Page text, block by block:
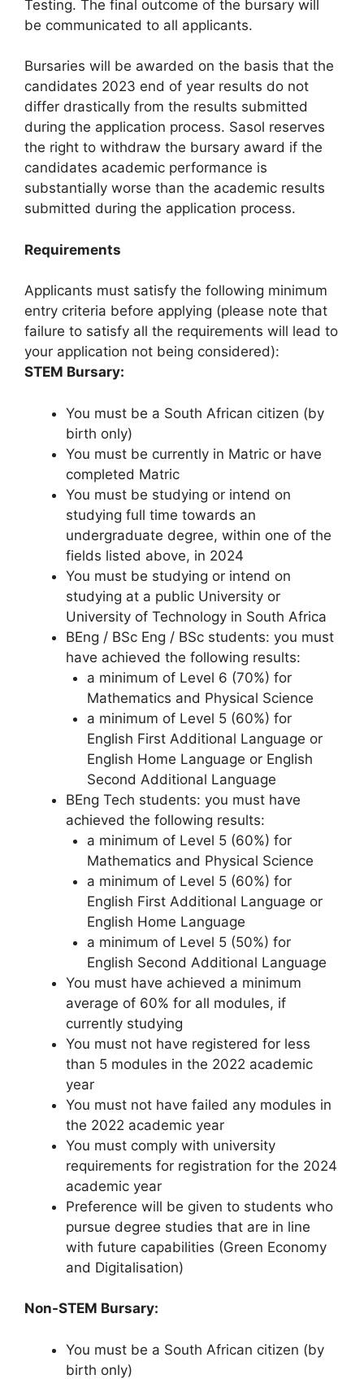
Testing. The final outcome of the bursary will
be communicated to all applicants.
Bursaries will be awarded on the basis that the
candidates 2023 end of year results do not
differ drastically from the results submitted
during the application process. Sasol reserves
the right to withdraw the bursary award if the
candidates academic performance is
substantially worse than the academic results
submitted during the application process.
Requirements
Applicants must satisfy the following minimum
entry criteria before applying (please note that
failure to satisfy all the requirements will lead to
your application not being considered):
STEM Bursary:
You must be a South African citizen (by
birth only)
You must be currently in Matric or have
completed Matric
You must be studying or intend on
studying full time towards an
undergraduate degree, within one of the
fields listed above, in 2024
You must be studying or intend on
studying at a public University or
University of Technology in South Africa
BEng / BSc Eng / BSc students: you must
have achieved the following results:
a minimum of Level 6 (70%) for
Mathematics and Physical Science
a minimum of Level 5 (60%) for
English First Additional Language or
English Home Language or English
Second Additional Language
BEng Tech students: you must have
achieved the following results:
a minimum of Level 5 (60%) for
Mathematics and Physical Science
a minimum of Level 5 (60%) for
English First Additional Language or
English Home Language
a minimum of Level 5 (50%) for
English Second Additional Language
You must have achieved a minimum
average of 60% for all modules, if
currently studying
You must not have registered for less
than 5 modules in the 2022 academic
year
You must not have failed any modules in
the 2022 academic year
You must comply with university
requirements for registration for the 2024
academic year
Preference will be given to students who
pursue degree studies that are in line
with future capabilities (Green Economy
and Digitalisation)
Non-STEM Bursary:
You must be a South African citizen (by
birth only)